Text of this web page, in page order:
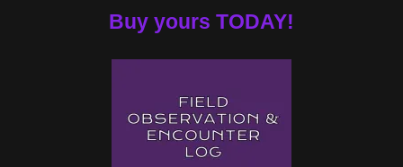
Buy yours TODAY!